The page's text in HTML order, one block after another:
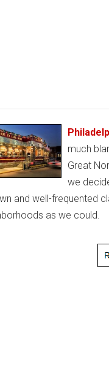
much
Great
we
and well-frequented
as we could.